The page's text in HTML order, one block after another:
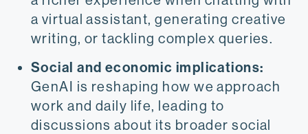
a virtual assistant, generating creative
writing, or tackling complex queries.
Social and economic implications:
GenAI is reshaping how we approach
work and daily life, leading to
discussions about its broader social